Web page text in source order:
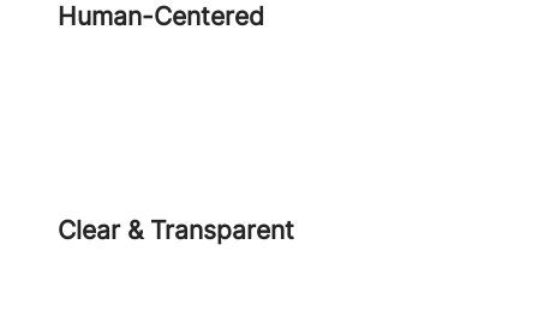
Human-Centered
Clear & Transparent